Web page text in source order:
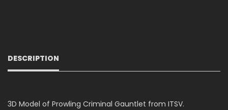
DESCRIPTION
3D Model of Prowling Criminal Gauntlet from ITSV.